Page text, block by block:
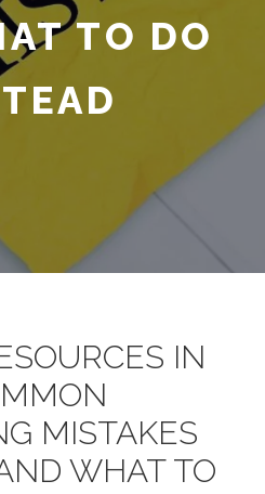
TO DO
IN
MISTAKES
WHAT TO